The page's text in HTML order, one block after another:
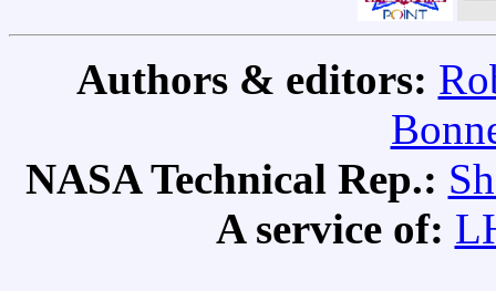
Authors & editors:
NASA Technical Rep.:
A service of: